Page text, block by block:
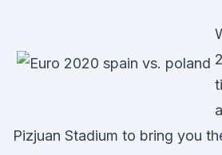
Pizjuan Stadium to bring you